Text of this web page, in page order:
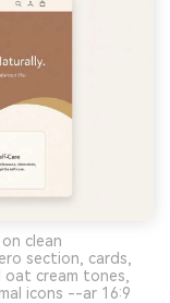
clean
section, cards,
cream tones,
icons --ar 16:9